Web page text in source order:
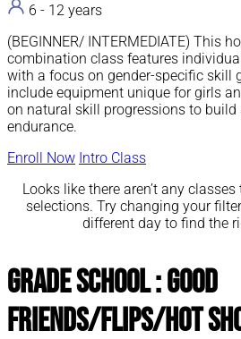
6 - 12 years
(BEGINNER/ INTERMEDIATE) This
combination class features
with a focus on gender-specific skill
include equipment unique for girls
on natural skill progressions to build
endurance.
Enroll Now Intro Class
Looks like there aren’t any
selections. Try changing your
different day to find the
Grade School : Good
Friends/Flips/Hot